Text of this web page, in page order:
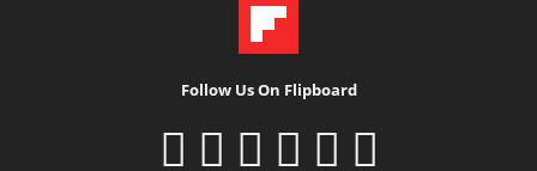
Follow Us On Flipboard